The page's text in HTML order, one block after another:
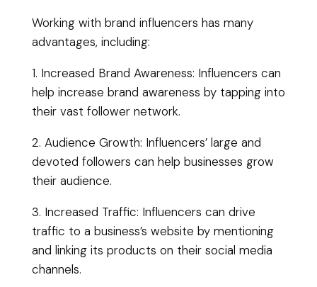
Working with brand influencers has many
advantages, including:
1. Increased Brand Awareness: Influencers can
help increase brand awareness by tapping into
their vast follower network.
2. Audience Growth: Influencers’ large and
devoted followers can help businesses grow
their audience.
3. Increased Traffic: Influencers can drive
traffic to a business’s website by mentioning
and linking its products on their social media
channels.